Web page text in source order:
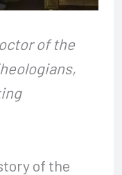
of the
of the